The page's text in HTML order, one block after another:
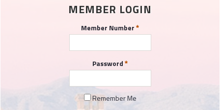
MEMBER LOGIN
Member Number
Password
Remember Me